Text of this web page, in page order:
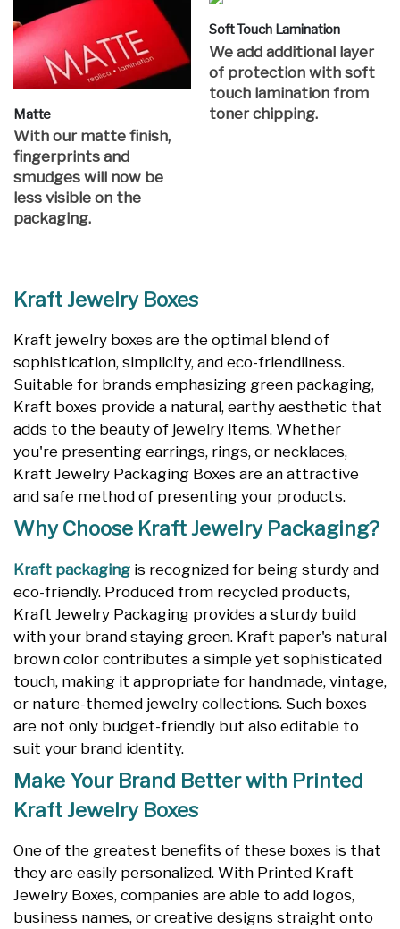
Matte
With our matte finish,
fingerprints and
smudges will now be
less visible on the
packaging.
Soft Touch Lamination
We add additional layer
of protection with soft
touch lamination from
toner chipping.
Kraft Jewelry Boxes
Kraft jewelry boxes are the optimal blend of
sophistication, simplicity, and eco-friendliness.
Suitable for brands emphasizing green packaging,
Kraft boxes provide a natural, earthy aesthetic that
adds to the beauty of jewelry items. Whether
you're presenting earrings, rings, or necklaces,
Kraft Jewelry Packaging Boxes are an attractive
and safe method of presenting your products.
Why Choose Kraft Jewelry Packaging?
Kraft packaging is recognized for being sturdy and
eco-friendly. Produced from recycled products,
Kraft Jewelry Packaging provides a sturdy build
with your brand staying green. Kraft paper's natural
brown color contributes a simple yet sophisticated
touch, making it appropriate for handmade, vintage,
or nature-themed jewelry collections. Such boxes
are not only budget-friendly but also editable to
suit your brand identity.
Make Your Brand Better with Printed
Kraft Jewelry Boxes
One of the greatest benefits of these boxes is that
they are easily personalized. With Printed Kraft
Jewelry Boxes, companies are able to add logos,
business names, or creative designs straight onto